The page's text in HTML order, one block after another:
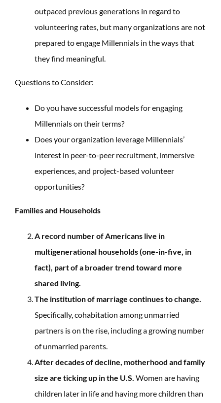
outpaced previous generations in regard to
volunteering rates, but many organizations are not
prepared to engage Millennials in the ways that
they find meaningful.
Questions to Consider:
Do you have successful models for engaging
Millennials on their terms?
Does your organization leverage Millennials’
interest in peer-to-peer recruitment, immersive
experiences, and project-based volunteer
opportunities?
Families and Households
A record number of Americans live in
multigenerational households (one-in-five, in
fact), part of a broader trend toward more
shared living.
The institution of marriage continues to change.
Specifically, cohabitation among unmarried
partners is on the rise, including a growing number
of unmarried parents.
After decades of decline, motherhood and family
size are ticking up in the U.S. Women are having
children later in life and having more children than